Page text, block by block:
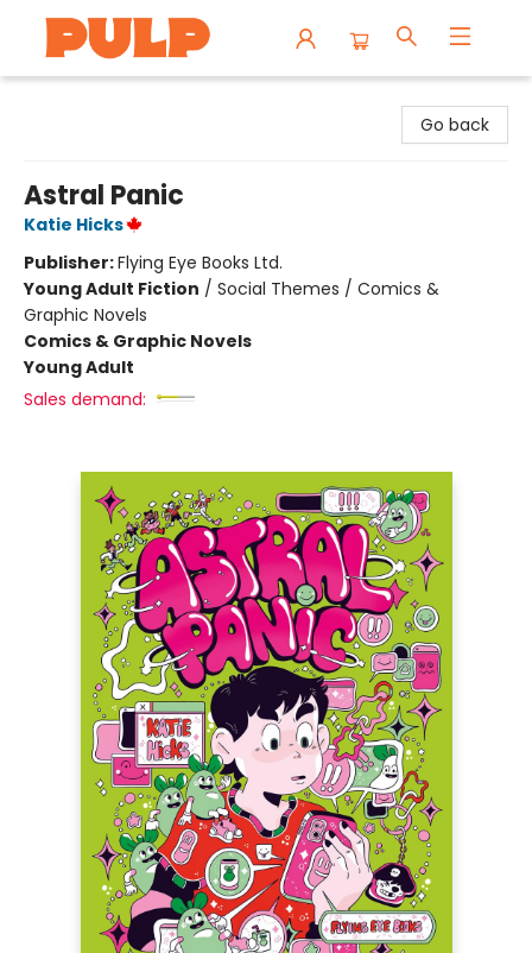
Go back
Astral Panic
Katie Hicks
Publisher:Flying Eye Books Ltd.
Young Adult Fiction / Social Themes / Comics &
Graphic Novels
Comics & Graphic Novels
Young Adult
Sales demand: